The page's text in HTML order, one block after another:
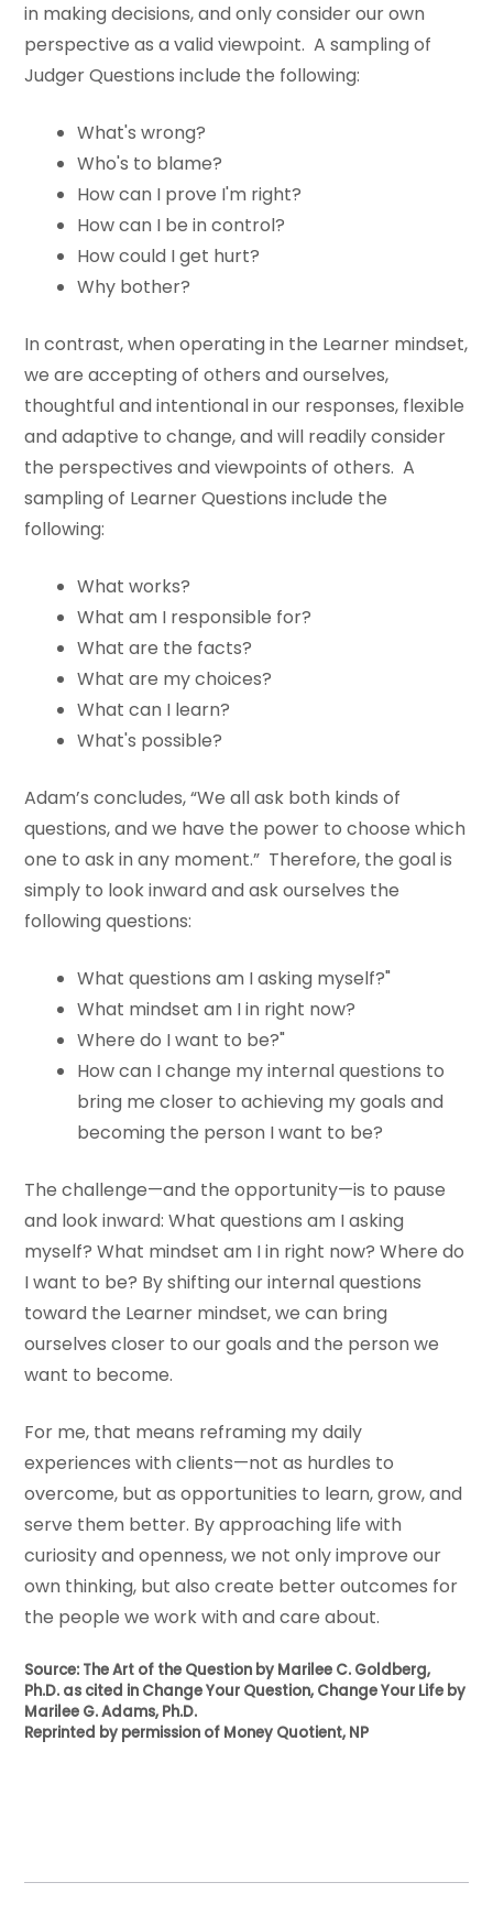
in making decisions, and only consider our own
perspective as a valid viewpoint. A sampling of
Judger Questions include the following:
What's wrong?
Who's to blame?
How can I prove I'm right?
How can I be in control?
How could I get hurt?
Why bother?
In contrast, when operating in the Learner mindset,
we are accepting of others and ourselves,
thoughtful and intentional in our responses, flexible
and adaptive to change, and will readily consider
the perspectives and viewpoints of others. A
sampling of Learner Questions include the
following:
What works?
What am I responsible for?
What are the facts?
What are my choices?
What can I learn?
What's possible?
Adam’s concludes, “We all ask both kinds of
questions, and we have the power to choose which
one to ask in any moment.” Therefore, the goal is
simply to look inward and ask ourselves the
following questions:
What questions am I asking myself?"
What mindset am I in right now?
Where do I want to be?"
How can I change my internal questions to
bring me closer to achieving my goals and
becoming the person I want to be?
The challenge—and the opportunity—is to pause
and look inward: What questions am I asking
myself? What mindset am I in right now? Where do
I want to be? By shifting our internal questions
toward the Learner mindset, we can bring
ourselves closer to our goals and the person we
want to become.
For me, that means reframing my daily
experiences with clients—not as hurdles to
overcome, but as opportunities to learn, grow, and
serve them better. By approaching life with
curiosity and openness, we not only improve our
own thinking, but also create better outcomes for
the people we work with and care about.
Source: The Art of the Question by Marilee C. Goldberg,
Ph.D. as cited in Change Your Question, Change Your Life by
Marilee G. Adams, Ph.D.
Reprinted by permission of Money Quotient, NP